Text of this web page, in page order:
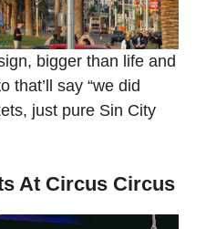
bigger than life and
that’ll say “we did
just pure Sin City
At Circus Circus